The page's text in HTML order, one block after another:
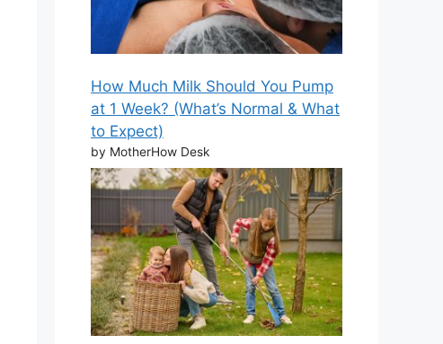
How Much Milk Should You Pump
at 1 Week? (What’s Normal & What
to Expect)
by MotherHow Desk